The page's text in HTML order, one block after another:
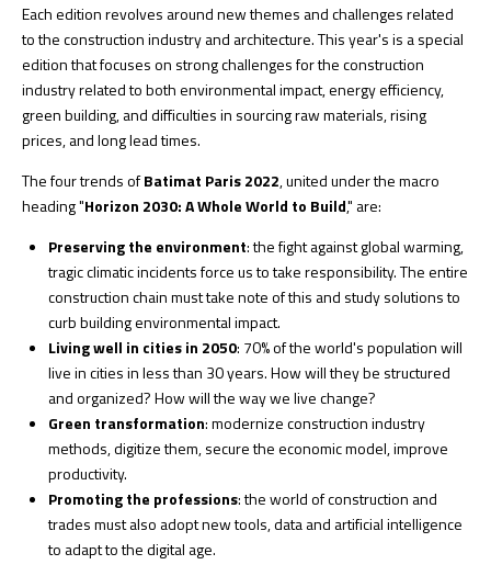
Each edition revolves around new themes and challenges related
to the construction industry and architecture. This year's is a special
edition that focuses on strong challenges for the construction
industry related to both environmental impact, energy efficiency,
green building, and difficulties in sourcing raw materials, rising
prices, and long lead times.
The four trends ofBatimat Paris 2022, united under the macro
heading "Horizon 2030: A Whole World to Build," are:
Preserving the environment: the fight against global warming,
tragic climatic incidents force us to take responsibility. The entire
construction chain must take note of this and study solutions to
curb building environmental impact.
Living well in cities in 2050: 70% of the world's population will
live in cities in less than 30 years. How will they be structured
and organized? How will the way we live change?
Green transformation: modernize construction industry
methods, digitize them, secure the economic model, improve
productivity.
Promoting the professions: the world of construction and
trades must also adopt new tools, data and artificial intelligence
to adapt to the digital age.